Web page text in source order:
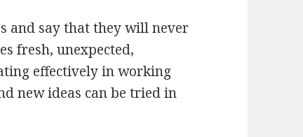
and say that they will never
fresh, unexpected,
effectively in working
new ideas can be tried in